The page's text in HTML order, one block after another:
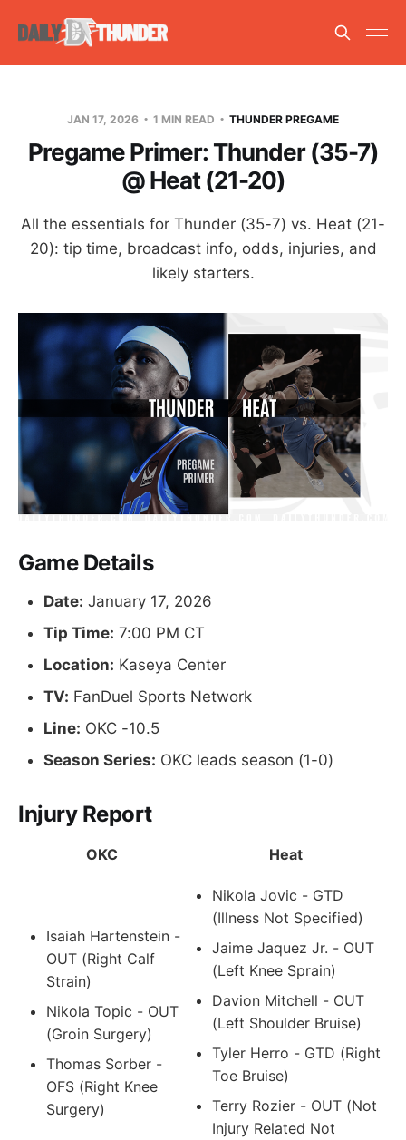
JAN 17, 2026 1 MIN READ THUNDER PREGAME
Pregame Primer: Thunder (35-7)
@ Heat (21-20)
All the essentials for Thunder (35-7) vs. Heat (21-
20): tip time, broadcast info, odds, injuries, and
likely starters.
Game Details
Date: January 17, 2026
Tip Time: 7:00 PM CT
Location: Kaseya Center
TV: FanDuel Sports Network
Line: OKC -10.5
Season Series: OKC leads season (1-0)
Injury Report
OKC Heat
Isaiah Hartenstein -
OUT (Right Calf
Strain)
Nikola Topic - OUT
(Groin Surgery)
Thomas Sorber -
OFS (Right Knee
Surgery)
Nikola Jovic - GTD
(Illness Not Specified)
Jaime Jaquez Jr. - OUT
(Left Knee Sprain)
Davion Mitchell - OUT
(Left Shoulder Bruise)
Tyler Herro - GTD (Right
Toe Bruise)
Terry Rozier - OUT (Not
Injury Related Not